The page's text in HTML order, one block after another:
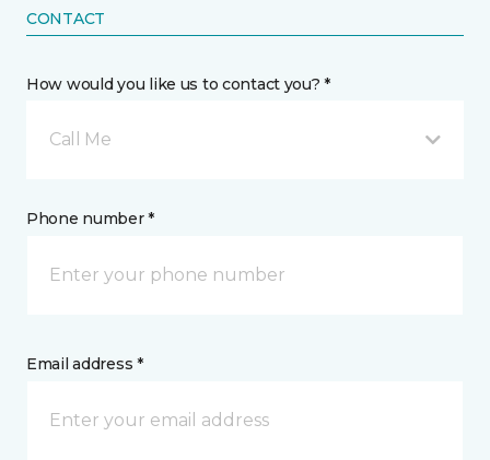
CONTACT
How would you like us to contact you? *
Call Me
Phone number *
Email address *